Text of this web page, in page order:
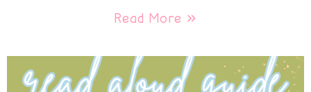
Read More »